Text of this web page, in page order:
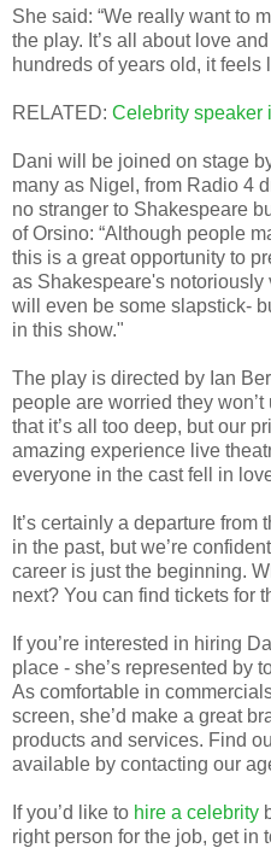
She said: “We really want to
the play. It’s all about love
hundreds of years old, it feels
RELATED: Celebrity speaker
Dani will be joined on stage
many as Nigel, from Radio 4
no stranger to Shakespeare
of Orsino: “Although people
this is a great opportunity to
as Shakespeare's notoriously
will even be some slapstick-
in this show."
The play is directed by Ian
people are worried they
that it’s all too deep, but our
amazing experience live
everyone in the cast fell in
It’s certainly a departure
in the past, but we’re
career is just the beginning.
next? You can find tickets for
If you’re interested in hiring
place - she’s represented by
As comfortable in
screen, she’d make a great
products and services. Find
available by contacting our
If you’d like to hire a celebrity
right person for the job, get in